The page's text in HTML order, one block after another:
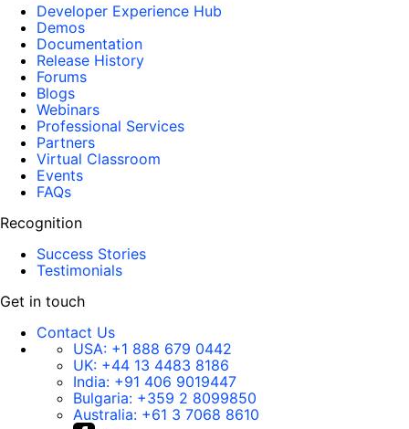
Developer Experience Hub
Demos
Documentation
Release History
Forums
Blogs
Webinars
Professional Services
Partners
Virtual Classroom
Events
FAQs
Recognition
Success Stories
Testimonials
Get in touch
Contact Us
USA: +1 888 679 0442
UK: +44 13 4483 8186
India: +91 406 9019447
Bulgaria: +359 2 8099850
Australia: +61 3 7068 8610